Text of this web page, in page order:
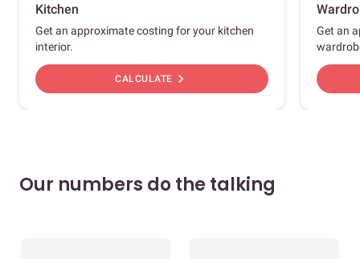
Kitchen
Get an approximate costing for your kitchen
interior.
CALCULATE chevron_right
Get an
Our numbers do the talking